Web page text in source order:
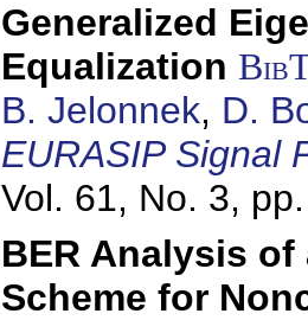
Generalized
Equalization
B. Jelonnek, D.
EURASIP Signal
Vol. 61, No. 3,
BER Analysis
Scheme for